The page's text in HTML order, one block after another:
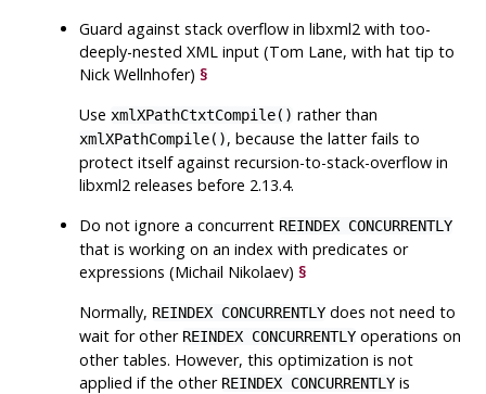
Guard against stack overflow inlibxml2 with too-
deeply-nested XML input (Tom Lane, with hat tip to
Nick Wellnhofer)§
UsexmlXPathCtxtCompile() rather than
xmlXPathCompile(), because the latter fails to
protect itself against recursion-to-stack-overflow in
libxml2 releases before 2.13.4.
Do not ignore a concurrent REINDEX CONCURRENTLY
that is working on an index with predicates or
expressions (Michail Nikolaev)§
Normally, REINDEX CONCURRENTLY does not need to
wait for other REINDEX CONCURRENTLY operations on
other tables. However, this optimization is not
applied if the other REINDEX CONCURRENTLY is